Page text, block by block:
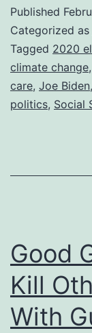
Published
Categorized as
Tagged 2020
climate change,
care, Joe Biden,
politics, Social
Good
Kill
With